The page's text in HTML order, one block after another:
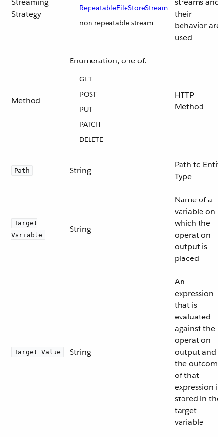
Streaming
Strategy
RepeatableFileStoreStream
non-repeatable-stream
streams
their
behavior
used
Method
Enumeration, one of:
GET
POST
PUT
PATCH
DELETE
HTTP
Method
Path String
Path to
Type
Target
Variable
String
Name of a
variable on
which the
operation
output is
placed
Target Value String
An
expression
that is
evaluated
against the
operation
output and
the
of that
expression
stored in
target
variable